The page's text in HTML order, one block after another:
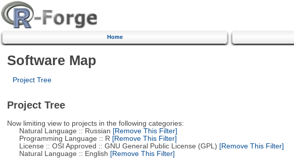
Home
Software Map
Project Tree
Project Tree
Now limiting view to projects in the following categories:
Natural Language :: Russian [Remove This Filter]
Programming Language :: R [Remove This Filter]
License :: OSI Approved :: GNU General Public License (GPL) [Remove This Filter]
Natural Language :: English [Remove This Filter]